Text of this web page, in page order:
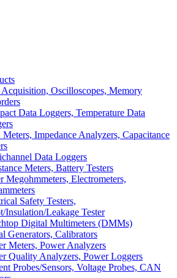
Acquisition, Oscilloscopes, Memory
Data Loggers, Temperature Data
Impedance Analyzers, Capacitance
Data Loggers
Meters, Battery Testers
Megohmmeters, Electrometers,
Safety Testers,
Insulation/Leakage Tester
Digital Multimeters (DMMs)
Generators, Calibrators
Meters, Power Analyzers
Quality Analyzers, Power Loggers
Probes/Sensors, Voltage Probes, CAN